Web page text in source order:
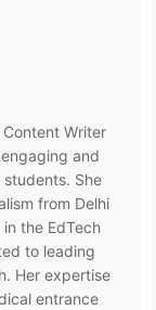
Writer
and
She
from Delhi
the EdTech
to leading
Her expertise
entrance